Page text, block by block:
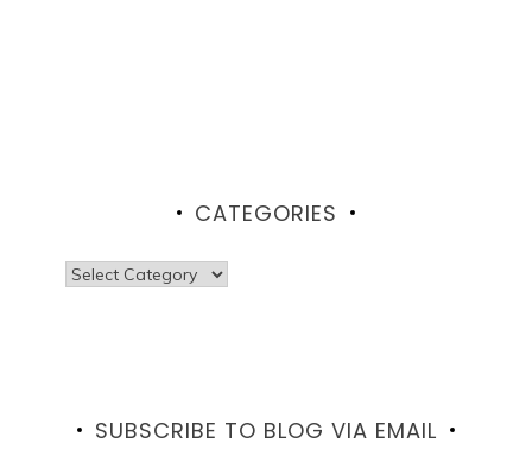
CATEGORIES
Categories
SUBSCRIBE TO BLOG VIA EMAIL